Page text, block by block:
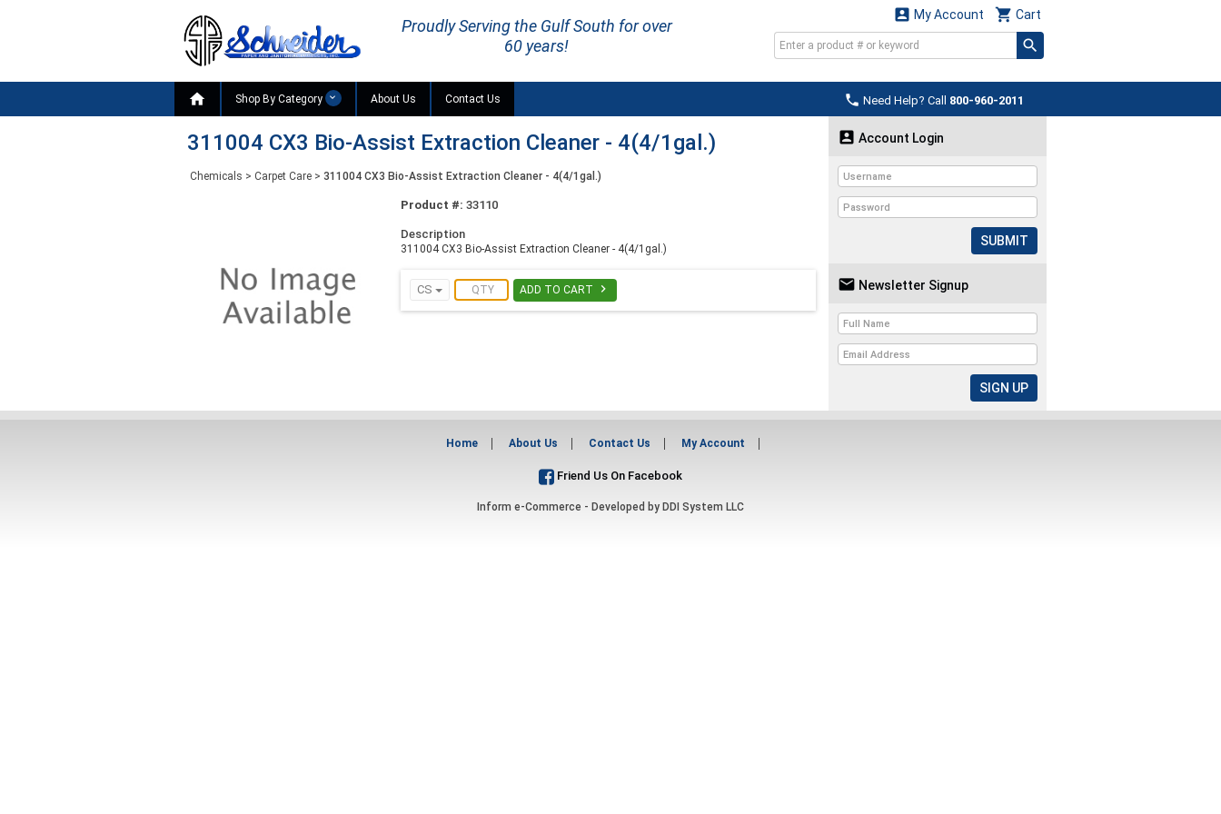
Proudly Serving the Gulf South for over
60 years!
 Cart
 My Account
 Need Help? Call 800-960-2011
 Shop By Category About Us Contact Us
311004 CX3 Bio-Assist Extraction Cleaner - 4(4/1gal.)
Chemicals > Carpet Care > 311004 CX3 Bio-Assist Extraction Cleaner - 4(4/1gal.)
Product #: 33110
Description
311004 CX3 Bio-Assist Extraction Cleaner - 4(4/1gal.)
CS ADD TO CART 
 Account Login
SUBMIT
 Newsletter Signup
Home About Us Contact Us My Account
Friend Us On Facebook
Inform e-Commerce - Developed by DDI System LLC